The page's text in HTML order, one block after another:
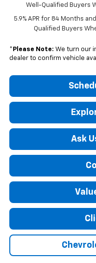
Well-Qualified Buyers
5.9% APR for 84 Months
Qualified Buyers
* Please Note: We turn our
dealer to confirm vehicle
Ask